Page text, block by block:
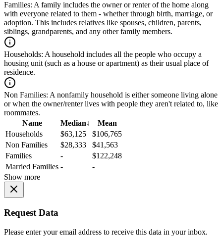
Families: A family includes the owner or renter of the home along
with everyone related to them - whether through birth, marriage, or
adoption. This includes relatives like spouses, children, parents,
siblings, grandparents, and any other family members.
Households: A household includes all the people who occupy a
housing unit (such as a house or apartment) as their usual place of
residence.
Non Families: A nonfamily household is either someone living alone
or when the owner/renter lives with people they aren't related to, like
roommates.
Name
Median↓
Mean
Households
$63,125
$106,765
Non Families
$28,333
$41,563
Families
-
$122,248
Married Families -
-
Show more
Request Data
Please enter your email address to receive this data in your inbox.